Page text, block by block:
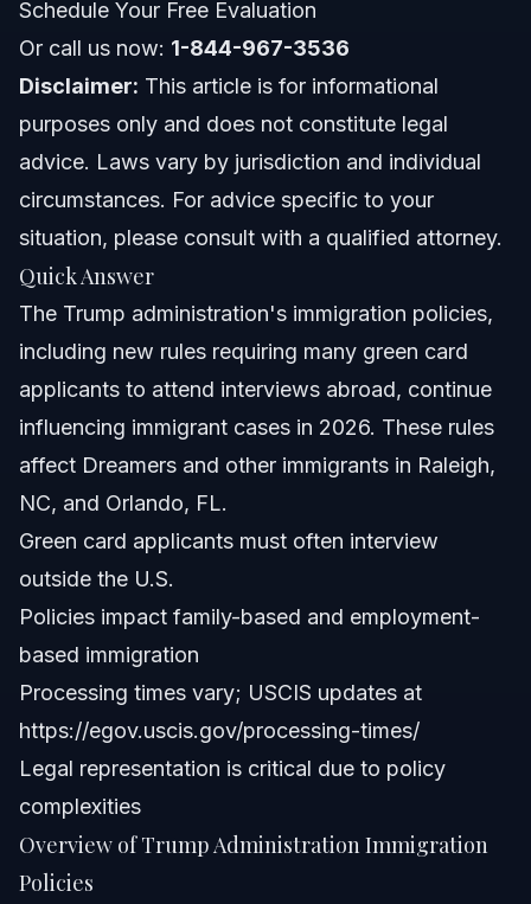
status in North Carolina and Florida?
What is the new green card interview abroad
Schedule Your Free Evaluation
Or call us now: 1-844-967-3536
Disclaimer: This article is for informational
purposes only and does not constitute legal
advice. Laws vary by jurisdiction and individual
circumstances. For advice specific to your
situation, please consult with a qualified attorney.
Quick Answer
The Trump administration's immigration policies,
including new rules requiring many green card
applicants to attend interviews abroad, continue
influencing immigrant cases in 2026. These rules
affect Dreamers and other immigrants in Raleigh,
NC, and Orlando, FL.
Green card applicants must often interview
outside the U.S.
Policies impact family-based and employment-
based immigration
Processing times vary; USCIS updates at
https://egov.uscis.gov/processing-times/
Legal representation is critical due to policy
complexities
Overview of Trump Administration Immigration
Policies